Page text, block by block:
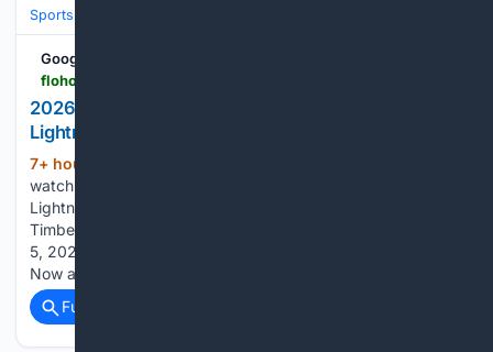
Sports
Google News
2026 Miramichi Timberwolves vs Chaleur
Lightning - News
7+ hour, 25+ min ago
watch the 2026 Miramichi Timberwolves vs Chaleur
Lightning broadcast on FloHockey. The 2026 Miramichi
Timberwolves vs Chaleur Lightning broadcast starts on Sep
5, 2026. Stream or cast from your desktop, mobile or TV.
Now available on Roku, Fire TV, Chromecast and…...
Full coverage